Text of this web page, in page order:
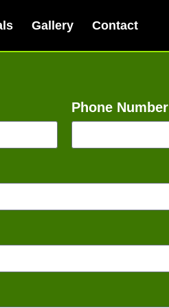
Gallery Contact
Phone Number